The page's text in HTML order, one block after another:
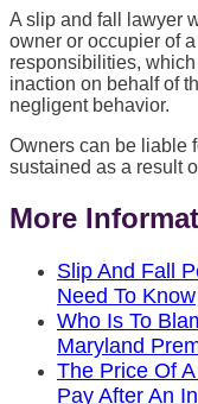
A slip and fall lawyer
owner or occupier of
responsibilities,
inaction on behalf of
negligent behavior.
Owners can be liable
sustained as a result
More
Slip And Fall
Need To Know
Who Is To
Maryland
The Price Of
Pay After An